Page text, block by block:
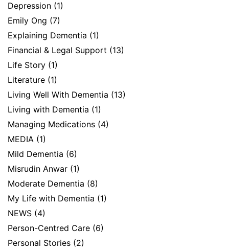
Depression (1)
Emily Ong (7)
Explaining Dementia (1)
Financial & Legal Support (13)
Life Story (1)
Literature (1)
Living Well With Dementia (13)
Living with Dementia (1)
Managing Medications (4)
MEDIA (1)
Mild Dementia (6)
Misrudin Anwar (1)
Moderate Dementia (8)
My Life with Dementia (1)
NEWS (4)
Person-Centred Care (6)
Personal Stories (2)